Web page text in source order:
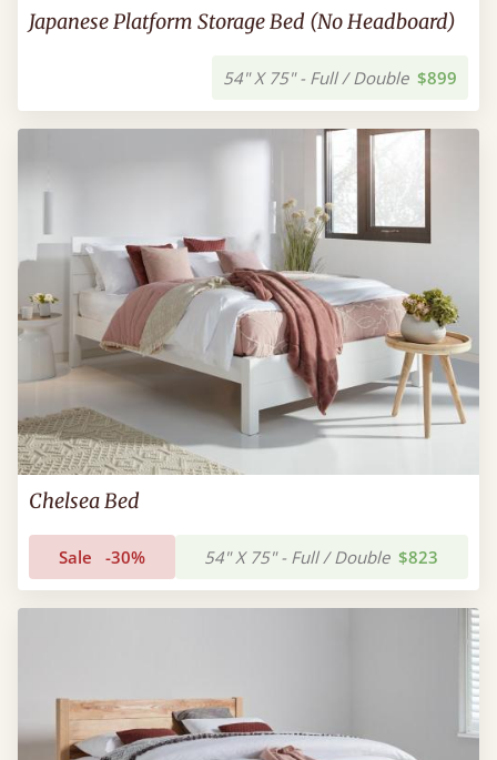
Japanese Platform Storage Bed (No Headboard)
54" X 75" - Full / Double $899
Chelsea Bed
Sale -30% 54" X 75" - Full / Double $823